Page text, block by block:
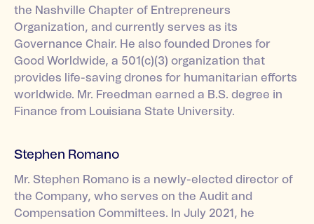
the Nashville Chapter of Entrepreneurs
Organization, and currently serves as its
Governance Chair. He also founded Drones for
Good Worldwide, a 501(c)(3) organization that
provides life-saving drones for humanitarian efforts
worldwide. Mr. Freedman earned a B.S. degree in
Finance from Louisiana State University.
Stephen Romano
Mr. Stephen Romano is a newly-elected director of
the Company, who serves on the Audit and
Compensation Committees. In July 2021, he